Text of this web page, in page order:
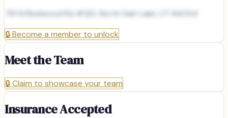
761 N Redwood Rd #120, North Salt Lake, UT 84054
🔒Become a member to unlock
Meet the Team
🔒Claim to showcase your team
Insurance Accepted